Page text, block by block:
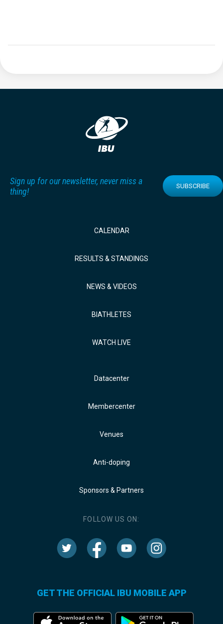
Sign up for our newsletter, never miss a
thing!
SUBSCRIBE
CALENDAR
RESULTS & STANDINGS
NEWS & VIDEOS
BIATHLETES
WATCH LIVE
Datacenter
Membercenter
Venues
Anti-doping
Sponsors & Partners
FOLLOW US ON:
GET THE OFFICIAL IBU MOBILE APP